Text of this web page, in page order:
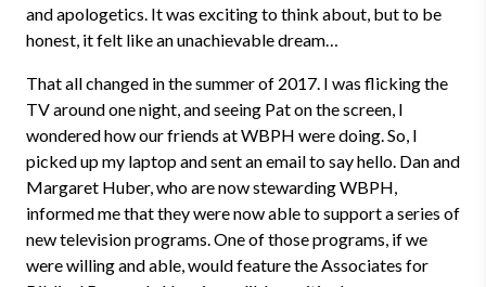
and apologetics. It was exciting to think about, but to be
honest, it felt like an unachievable dream…
That all changed in the summer of 2017. I was flicking the
TV around one night, and seeing Pat on the screen, I
wondered how our friends at WBPH were doing. So, I
picked up my laptop and sent an email to say hello. Dan and
Margaret Huber, who are now stewarding WBPH,
informed me that they were now able to support a series of
new television programs. One of those programs, if we
were willing and able, would feature the Associates for